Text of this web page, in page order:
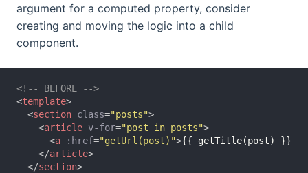
argument for a computed property, consider
creating and moving the logic into a child
component.
<!-- BEFORE -->
<template>
<section class="posts">
<article v-for="post in posts">
<a :href="getUrl(post)">{{ getTitle(post) }}
</article>
</section>